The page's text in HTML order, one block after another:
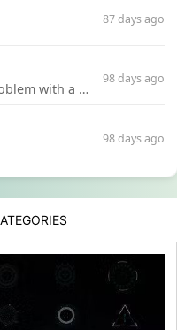
87 days ago
Hello my friend I have a problem with a file your website Link:https://introdownload.com/ae-teamplate/product-promo/animated-product-mockups-cosmetics-pack.html
98 days ago
98 days ago